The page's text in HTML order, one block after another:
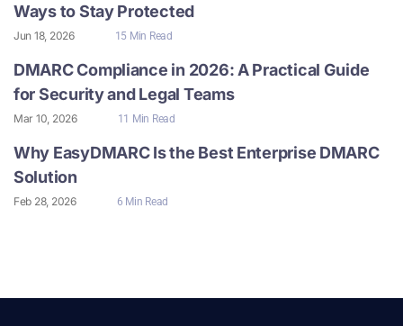
Ways to Stay Protected
Jun 18, 2026 15 Min Read
DMARC Compliance in 2026: A Practical Guide
for Security and Legal Teams
Mar 10, 2026 11 Min Read
Why EasyDMARC Is the Best Enterprise DMARC
Solution
Feb 28, 2026 6 Min Read